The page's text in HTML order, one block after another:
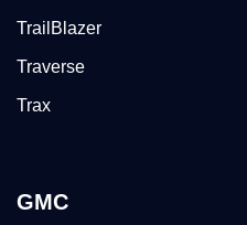
TrailBlazer
Traverse
Trax
GMC